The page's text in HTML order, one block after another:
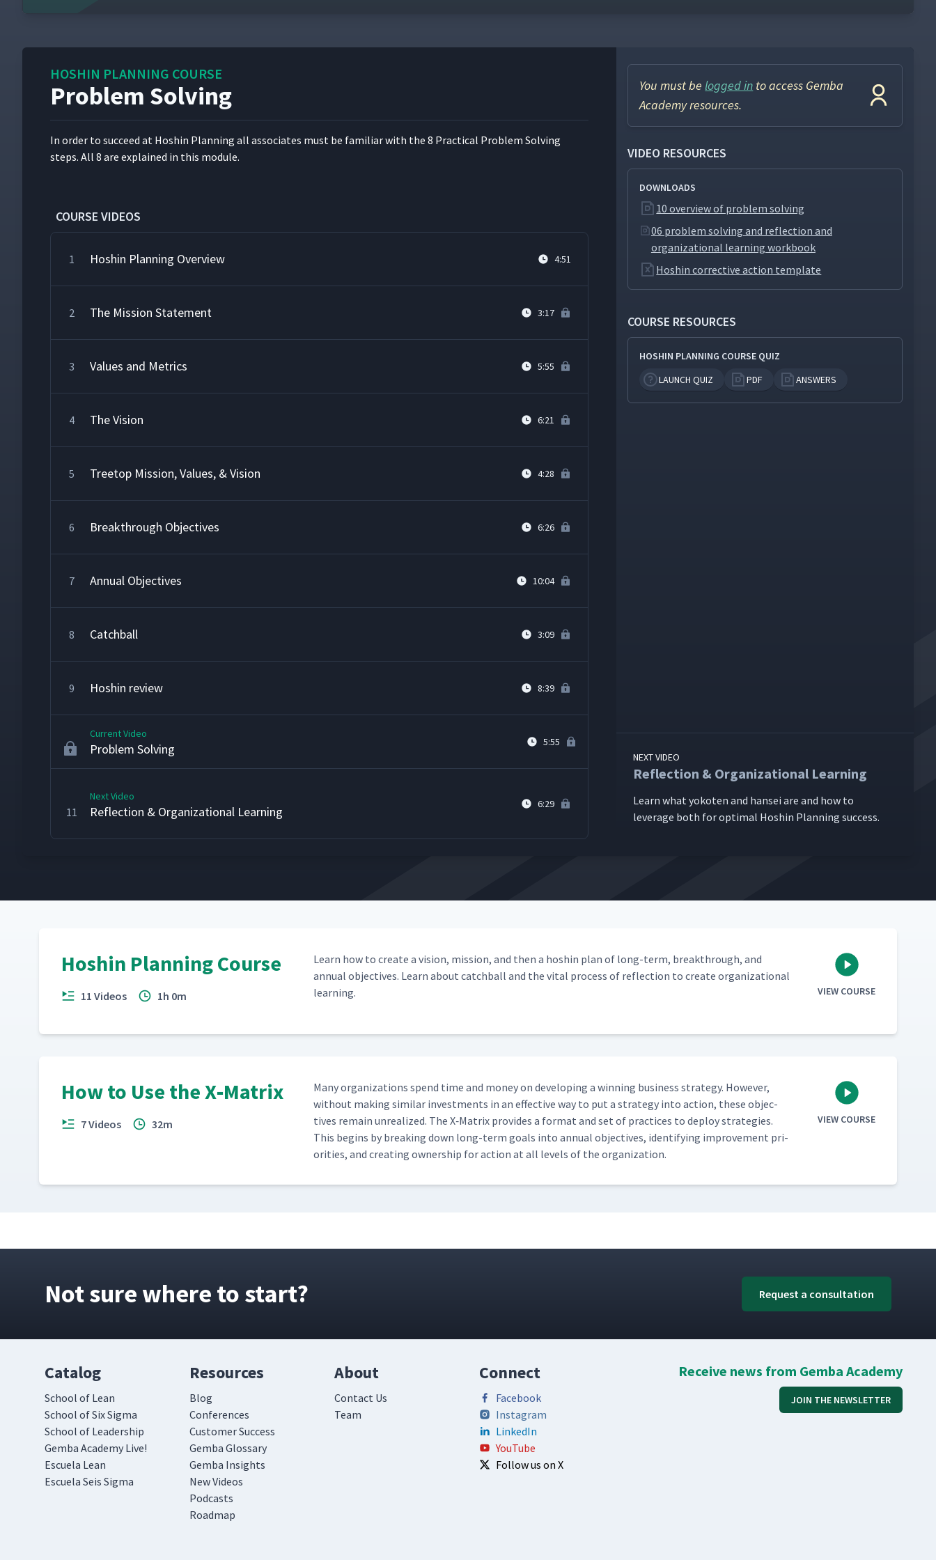
HOSHIN PLANNING COURSE
Problem Solving
In order to suc­ceed at Hoshin Plan­ning all asso­ciates must be famil­iar with the 8 Prac­ti­cal Prob­lem Solv­ing
steps. All 8 are explained in this module.
COURSE VIDEOS
1 Hoshin Planning Overview 4:51
2 The Mission Statement 3:17
3 Values and Metrics 5:55
4 The Vision 6:21
5 Treetop Mission, Values, & Vision 4:28
6 Breakthrough Objectives 6:26
7 Annual Objectives 10:04
8 Catchball 3:09
9 Hoshin review 8:39
Current Video
Problem Solving 5:55
11
Next Video
Reflection & Organizational Learning 6:29
You must be logged in to access Gemba
Academy resources.
VIDEO RESOURCES
DOWNLOADS
10 overview of problem solving
06 problem solving and reflection and
organizational learning workbook
Hoshin corrective action template
COURSE RESOURCES
HOSHIN PLANNING COURSE QUIZ
LAUNCH QUIZ
PDF ANSWERS
NEXT VIDEO
Reflection & Organizational Learning
Learn what yokoten and han­sei are and how to
lever­age both for opti­mal Hoshin Plan­ning success.
Hoshin Planning Course
11 Videos 1h 0m
Learn how to cre­ate a vision, mis­sion, and then a hoshin plan of long-term, break­through, and
annu­al objec­tives. Learn about catch­ball and the vital process of reflec­tion to cre­ate orga­ni­za­tion­al
learning.
VIEW COURSE
How to Use the X‑Matrix
7 Videos 32m
Many orga­ni­za­tions spend time and mon­ey on devel­op­ing a win­ning busi­ness strat­e­gy. How­ev­er,
with­out mak­ing sim­i­lar invest­ments in an effec­tive way to put a strat­e­gy into action, these objec­
tives remain unre­al­ized. The X‑Matrix pro­vides a for­mat and set of prac­tices to deploy strate­gies.
This begins by break­ing down long-term goals into annu­al objec­tives, iden­ti­fy­ing improve­ment pri­
or­i­ties, and cre­at­ing own­er­ship for action at all lev­els of the organization.
VIEW COURSE
Not sure where to start? Request a consultation
Catalog
School of Lean
School of Six Sigma
School of Leadership
Gemba Academy Live!
Escuela Lean
Escuela Seis Sigma
Resources
Blog
Conferences
Customer Success
Gemba Glossary
Gemba Insights
New Videos
Podcasts
Roadmap
About
Contact Us
Team
Connect
Facebook
Instagram
LinkedIn
YouTube
Follow us on X
Receive news from Gemba Academy
JOIN THE NEWSLETTER